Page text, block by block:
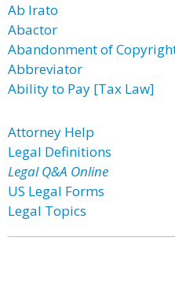
Ab Irato
Abactor
Abandonment of
Abbreviator
Ability to Pay [Tax Law]
Attorney Help
Legal Definitions
Legal Q&A Online
US Legal Forms
Legal Topics